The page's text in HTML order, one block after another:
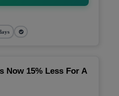
Now 15% Less For A